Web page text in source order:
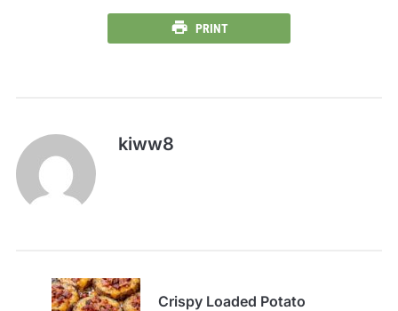
PRINT
kiww8
Crispy Loaded Potato